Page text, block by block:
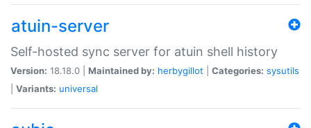
atuin-server
Self-hosted sync server for atuin shell history
Version: 18.18.0 | Maintained by: herbygillot Categories: sysutils
Variants: universal